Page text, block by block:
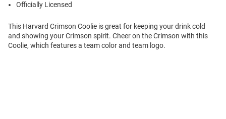
Officially Licensed
This Harvard Crimson Coolie is great for keeping your drink cold
and showing your Crimson spirit. Cheer on the Crimson with this
Coolie, which features a team color and team logo.